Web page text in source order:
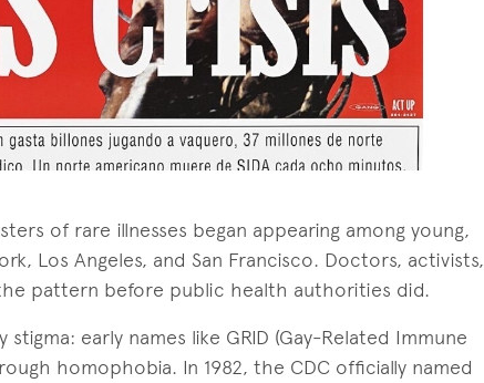
of rare illnesses began appearing among young,
Los Angeles, and San Francisco. Doctors, activists,
pattern before public health authorities did.
early names like GRID (Gay-Related Immune
homophobia. In 1982, the CDC officially named